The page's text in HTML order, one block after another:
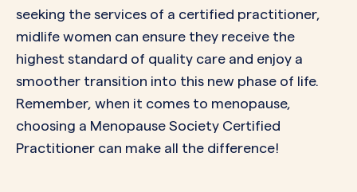
seeking the services of a certified practitioner,
midlife women can ensure they receive the
highest standard of quality care and enjoy a
smoother transition into this new phase of life.
Remember, when it comes to menopause,
choosing a Menopause Society Certified
Practitioner can make all the difference!